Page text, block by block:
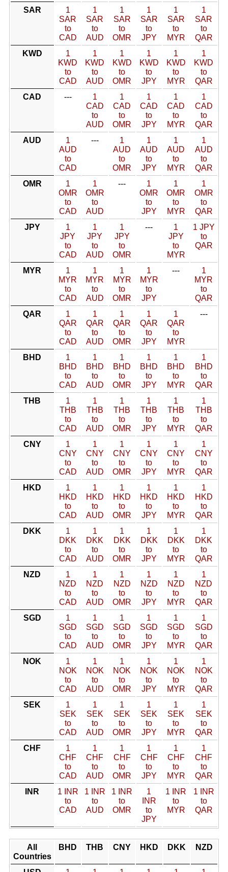
SAR
1
SAR
to
CAD
1
SAR
to
AUD
1
SAR
to
OMR
1
SAR
to
JPY
1
SAR
to
MYR
1
SAR
to
QAR
KWD
1
KWD
to
CAD
1
KWD
to
AUD
1
KWD
to
OMR
1
KWD
to
JPY
1
KWD
to
MYR
1
KWD
to
QAR
CAD
---
1
CAD
to
AUD
1
CAD
to
OMR
1
CAD
to
JPY
1
CAD
to
MYR
1
CAD
to
QAR
AUD
1
AUD
to
CAD
---
1
AUD
to
OMR
1
AUD
to
JPY
1
AUD
to
MYR
1
AUD
to
QAR
OMR
1
OMR
to
CAD
1
OMR
to
AUD
---
1
OMR
to
JPY
1
OMR
to
MYR
1
OMR
to
QAR
JPY
1
JPY
to
CAD
1
JPY
to
AUD
1
JPY
to
OMR
---
1
JPY
to
MYR
1 JPY
to
QAR
MYR
1
MYR
to
CAD
1
MYR
to
AUD
1
MYR
to
OMR
1
MYR
to
JPY
---
1
MYR
to
QAR
QAR
1
QAR
to
CAD
1
QAR
to
AUD
1
QAR
to
OMR
1
QAR
to
JPY
1
QAR
to
MYR
---
BHD
1
BHD
to
CAD
1
BHD
to
AUD
1
BHD
to
OMR
1
BHD
to
JPY
1
BHD
to
MYR
1
BHD
to
QAR
THB
1
THB
to
CAD
1
THB
to
AUD
1
THB
to
OMR
1
THB
to
JPY
1
THB
to
MYR
1
THB
to
QAR
CNY
1
CNY
to
CAD
1
CNY
to
AUD
1
CNY
to
OMR
1
CNY
to
JPY
1
CNY
to
MYR
1
CNY
to
QAR
HKD
1
HKD
to
CAD
1
HKD
to
AUD
1
HKD
to
OMR
1
HKD
to
JPY
1
HKD
to
MYR
1
HKD
to
QAR
DKK
1
DKK
to
CAD
1
DKK
to
AUD
1
DKK
to
OMR
1
DKK
to
JPY
1
DKK
to
MYR
1
DKK
to
QAR
NZD
1
NZD
to
CAD
1
NZD
to
AUD
1
NZD
to
OMR
1
NZD
to
JPY
1
NZD
to
MYR
1
NZD
to
QAR
SGD
1
SGD
to
CAD
1
SGD
to
AUD
1
SGD
to
OMR
1
SGD
to
JPY
1
SGD
to
MYR
1
SGD
to
QAR
NOK
1
NOK
to
CAD
1
NOK
to
AUD
1
NOK
to
OMR
1
NOK
to
JPY
1
NOK
to
MYR
1
NOK
to
QAR
SEK
1
SEK
to
CAD
1
SEK
to
AUD
1
SEK
to
OMR
1
SEK
to
JPY
1
SEK
to
MYR
1
SEK
to
QAR
CHF
1
CHF
to
CAD
1
CHF
to
AUD
1
CHF
to
OMR
1
CHF
to
JPY
1
CHF
to
MYR
1
CHF
to
QAR
INR
1 INR
to
CAD
1 INR
to
AUD
1 INR
to
OMR
1
INR
to
JPY
1 INR
to
MYR
1 INR
to
QAR
All
Countries
BHD THB CNY HKD DKK NZD